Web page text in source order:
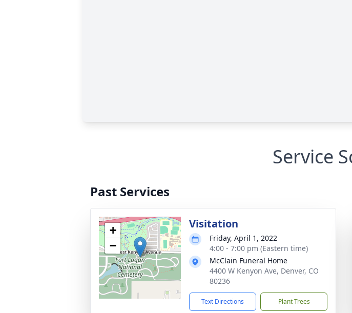
Service
Past Services
+
−
Visitation
Friday, April 1, 2022
4:00 - 7:00 pm (Eastern time)
McClain Funeral Home
4400 W Kenyon Ave, Denver, CO
80236
Text Directions Plant Trees